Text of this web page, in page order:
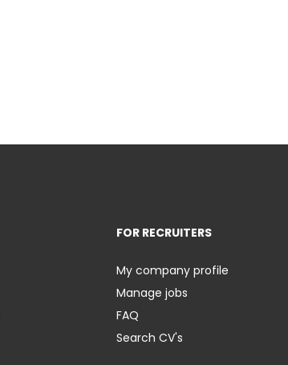
FOR RECRUITERS
My company profile
Manage jobs
FAQ
Search CV's